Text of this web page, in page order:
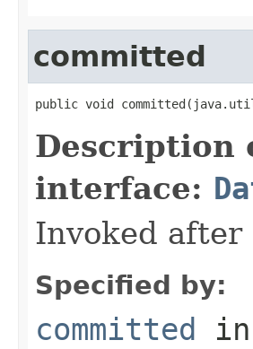
committed
public void
Description
interface:
Invoked after
Specified by:
committed in